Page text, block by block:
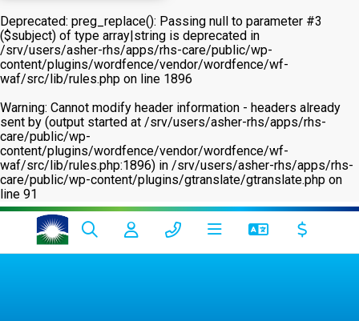
Deprecated: preg_replace(): Passing null to parameter #3
($subject) of type array|string is deprecated in
/srv/users/asher-rhs/apps/rhs-care/public/wp-
content/plugins/wordfence/vendor/wordfence/wf-
waf/src/lib/rules.php on line 1896
Warning: Cannot modify header information - headers already
sent by (output started at /srv/users/asher-rhs/apps/rhs-
care/public/wp-
content/plugins/wordfence/vendor/wordfence/wf-
waf/src/lib/rules.php:1896) in /srv/users/asher-rhs/apps/rhs-
care/public/wp-content/plugins/gtranslate/gtranslate.php on
line 91